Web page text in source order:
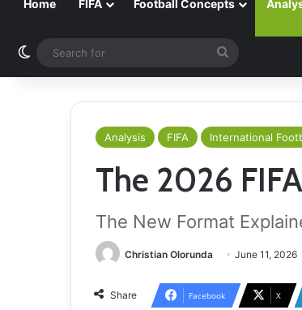
Home FIFA Football Concepts
Switch skin
for
Analysis FIFA International
The 2026
The New Format
Christian Olorunda June 11, 2026
Share Facebook X